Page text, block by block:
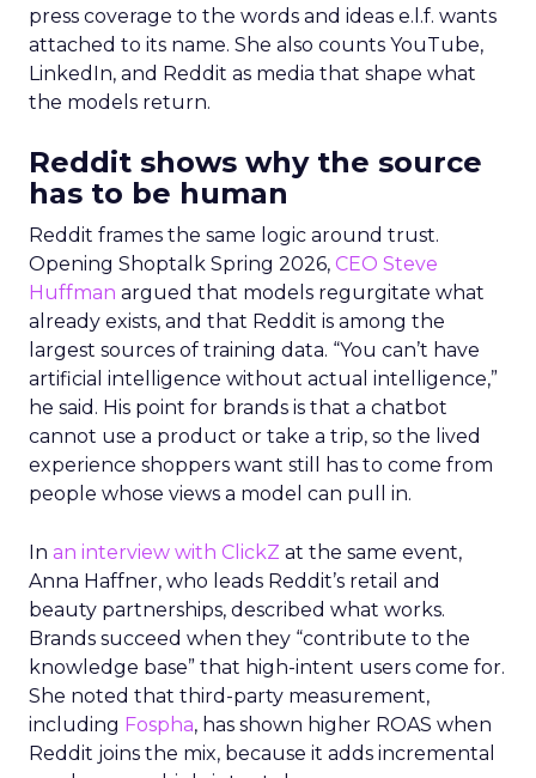
press coverage to the words and ideas e.l.f. wants
attached to its name. She also counts YouTube,
LinkedIn, and Reddit as media that shape what
the models return.
Reddit shows why the source
has to be human
Reddit frames the same logic around trust.
Opening Shoptalk Spring 2026, CEO Steve
Huffman argued that models regurgitate what
already exists, and that Reddit is among the
largest sources of training data. “You can’t have
artificial intelligence without actual intelligence,”
he said. His point for brands is that a chatbot
cannot use a product or take a trip, so the lived
experience shoppers want still has to come from
people whose views a model can pull in.
In an interview with ClickZ at the same event,
Anna Haffner, who leads Reddit’s retail and
beauty partnerships, described what works.
Brands succeed when they “contribute to the
knowledge base” that high-intent users come for.
She noted that third-party measurement,
including Fospha, has shown higher ROAS when
Reddit joins the mix, because it adds incremental